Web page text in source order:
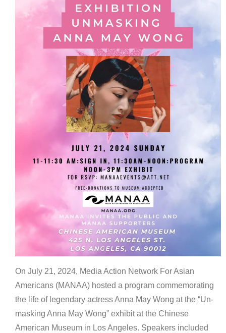
On July 21, 2024, Media Action Network For Asian
Americans (MANAA) hosted a program commemorating
the life of legendary actress Anna May Wong at the “Un-
masking Anna May Wong” exhibit at the Chinese
American Museum in Los Angeles. Speakers included